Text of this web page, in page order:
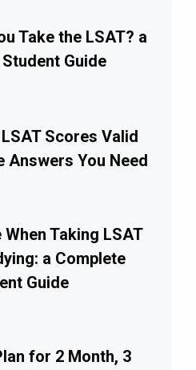
Take the LSAT? a
Guide
Scores Valid
Answers You Need
Taking LSAT
a Complete
Guide
for 2 Month, 3